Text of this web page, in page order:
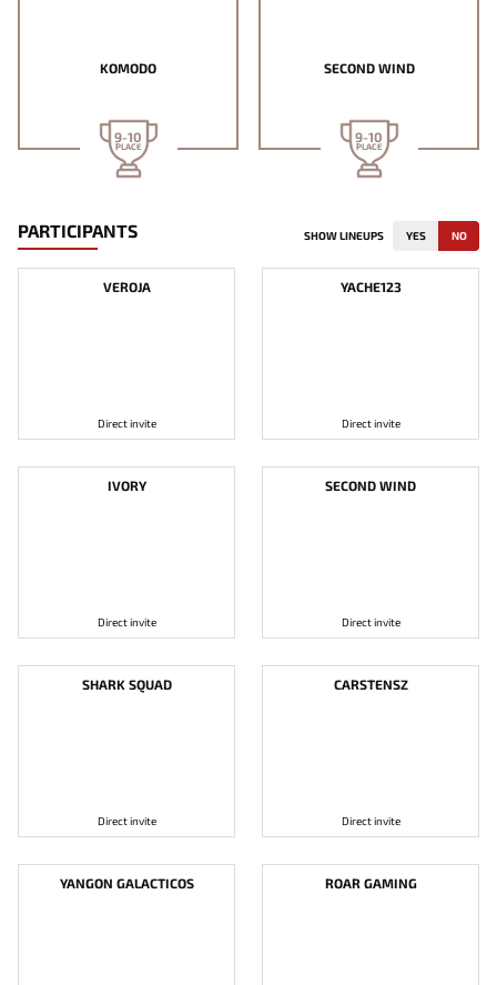
KOMODO
9-10
PLACE
SECOND WIND
9-10
PLACE
PARTICIPANTS SHOW LINEUPS YES NO
VEROJA
Direct invite
YACHE123
Direct invite
IVORY
Direct invite
SECOND WIND
Direct invite
SHARK SQUAD
Direct invite
CARSTENSZ
Direct invite
YANGON GALACTICOS ROAR GAMING